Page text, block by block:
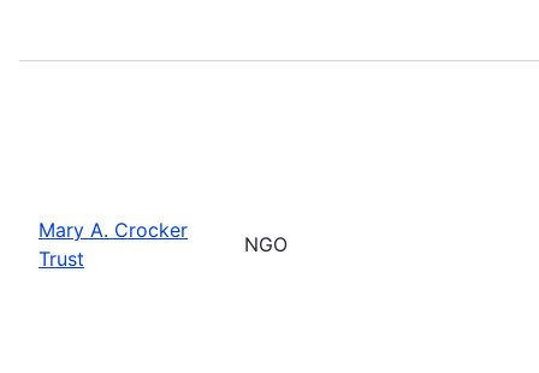
Mary A. Crocker
Trust
NGO